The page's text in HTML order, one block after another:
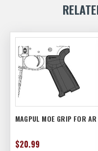
MAGPUL MOE GRIP FOR AR
$20.99